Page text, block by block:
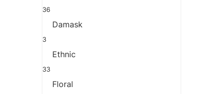
36
Damask
3
Ethnic
33
Floral